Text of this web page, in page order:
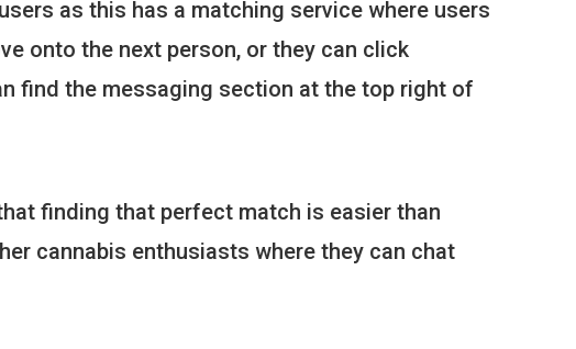
as this has a matching service where users
onto the next person, or they can click
find the messaging section at the top right of
finding that perfect match is easier than
cannabis enthusiasts where they can chat